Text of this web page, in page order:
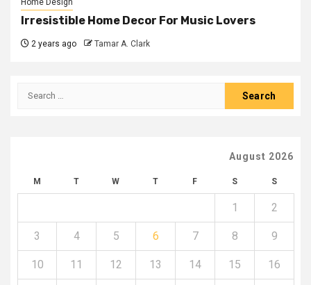
Home Design
Irresistible Home Decor For Music Lovers
2 years ago Tamar A. Clark
Search
August 2026
M T W T F S S
1 2
3 4 5 6 7 8 9
10 11 12 13 14 15 16